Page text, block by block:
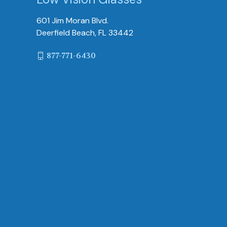
601 Jim Moran Blvd.
Deerfield Beach, FL 33442
877-771-6430